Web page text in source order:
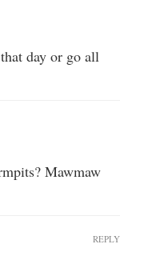
day or go all
Mawmaw
REPLY